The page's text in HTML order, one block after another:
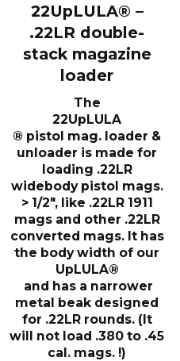
22UpLULA® –
.22LR double-
stack magazine
loader
The
22UpLULA
® pistol mag. loader &
unloader is made for
loading .22LR
widebody pistol mags.
> 1/2″, like .22LR 1911
mags and other .22LR
converted mags. It has
the body width of our
UpLULA®
and has a narrower
metal beak designed
for .22LR rounds. (It
will not load .380 to .45
cal. mags. !)